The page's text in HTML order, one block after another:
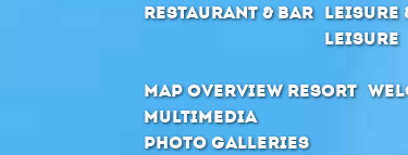
Restaurant & Bar Leisure
Leisure
Map Overview Resort
Multimedia
Photo Galleries